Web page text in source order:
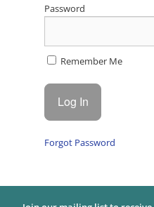
Password
Remember Me
Forgot Password